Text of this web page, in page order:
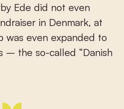
Ede did not even
in Denmark, at
was even expanded to
– the so-called “Danish